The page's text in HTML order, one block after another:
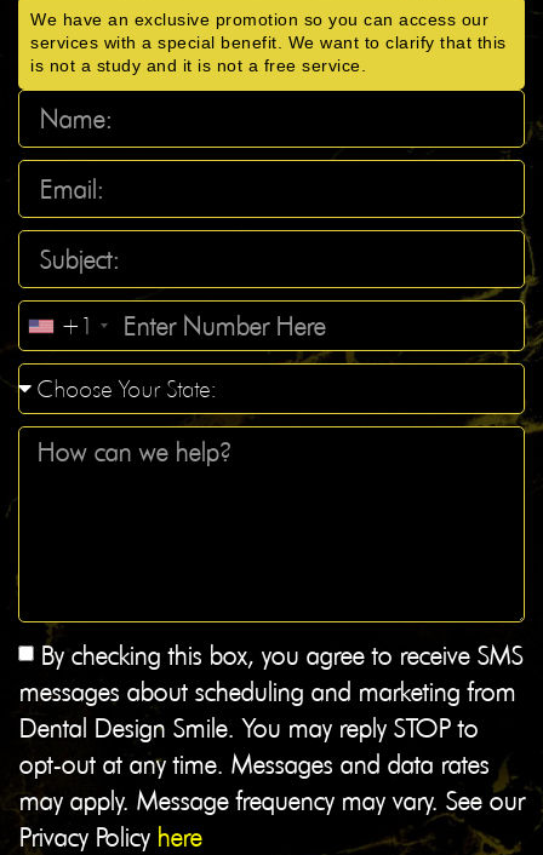
We have an exclusive promotion so you can access our
services with a special benefit. We want to clarify that this
is not a study and it is not a free service.
+1
By checking this box, you agree to receive SMS
messages about scheduling and marketing from
Dental Design Smile. You may reply STOP to
opt-out at any time. Messages and data rates
may apply. Message frequency may vary. See our
Privacy Policy here